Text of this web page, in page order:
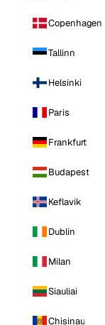
Copenhagen
Tallinn
Helsinki
Paris
Frankfurt
Budapest
Keflavik
Dublin
Milan
Siauliai
Chisinau